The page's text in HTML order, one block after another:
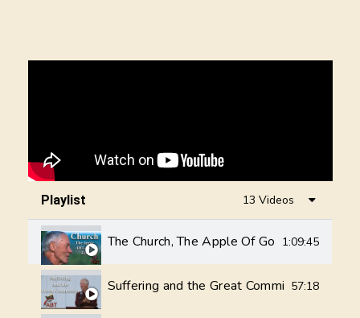
Playlist 13 Videos
The Church, The Apple Of God's Eye - Val
1:09:45
Suffering and the Great Commission - Val
57:18